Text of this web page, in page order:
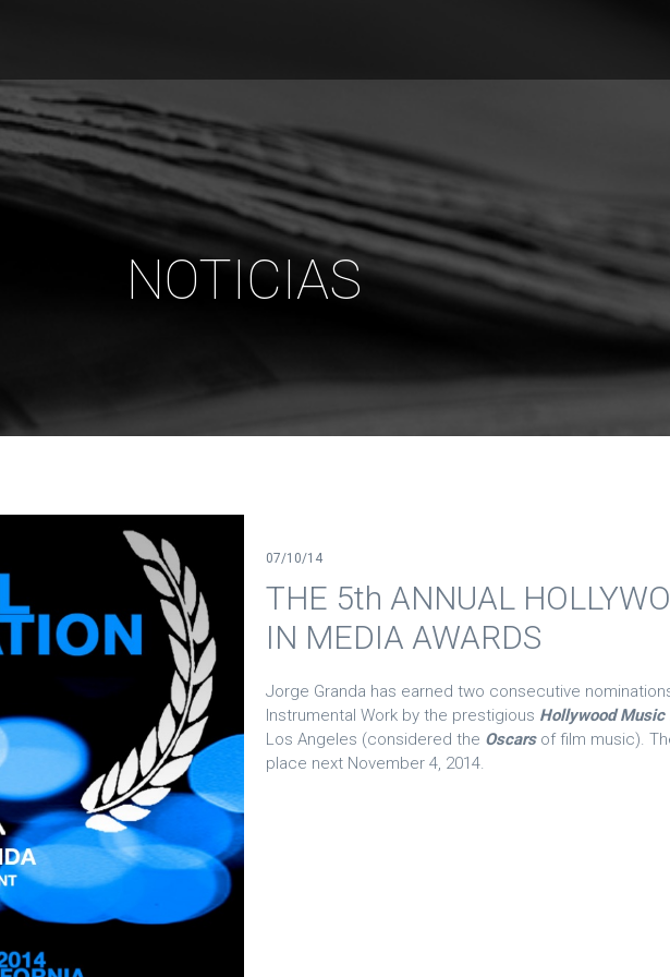
NOTICIAS
07/10/14
THE 5th ANNUAL
IN MEDIA AWARDS
Jorge Granda has earned two consecutive
Instrumental Work by the prestigious Hollywood Music
Los Angeles (considered the Oscarsof film music).
place next November 4, 2014.